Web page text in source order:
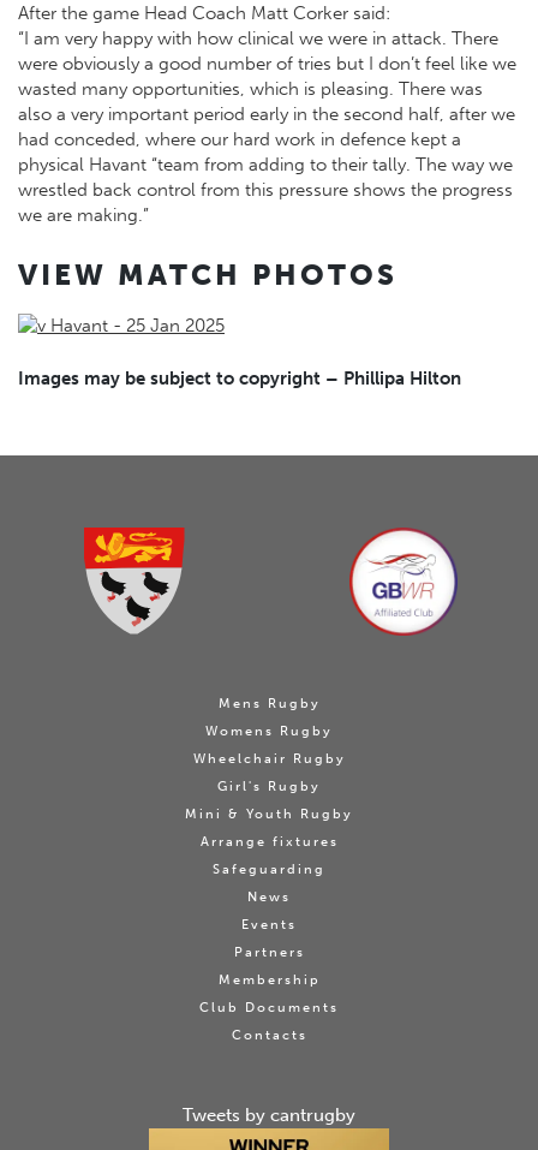
After the game Head Coach Matt Corker said:
“I am very happy with how clinical we were in attack. There
were obviously a good number of tries but I don’t feel like we
wasted many opportunities, which is pleasing. There was
also a very important period early in the second half, after we
had conceded, where our hard work in defence kept a
physical Havant “team from adding to their tally. The way we
wrestled back control from this pressure shows the progress
we are making.”
VIEW MATCH PHOTOS
Images may be subject to copyright – Phillipa Hilton
Mens Rugby
Womens Rugby
Wheelchair Rugby
Girl's Rugby
Mini & Youth Rugby
Arrange fixtures
Safeguarding
News
Events
Partners
Membership
Club Documents
Contacts
Tweets by cantrugby